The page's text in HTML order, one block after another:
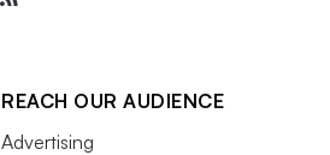
REACH OUR AUDIENCE
Advertising